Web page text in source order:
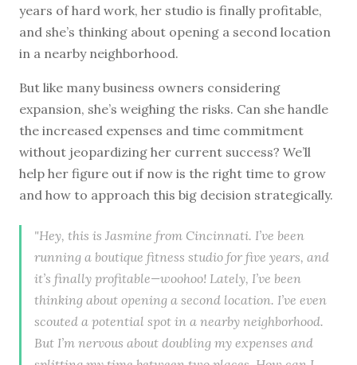
years of hard work, her studio is finally profitable,
and she’s thinking about opening a second location
in a nearby neighborhood.
But like many business owners considering
expansion, she’s weighing the risks. Can she handle
the increased expenses and time commitment
without jeopardizing her current success? We’ll
help her figure out if now is the right time to grow
and how to approach this big decision strategically.
"Hey, this is Jasmine from Cincinnati. I’ve been
running a boutique fitness studio for five years, and
it’s finally profitable—woohoo! Lately, I’ve been
thinking about opening a second location. I’ve even
scouted a potential spot in a nearby neighborhood.
But I’m nervous about doubling my expenses and